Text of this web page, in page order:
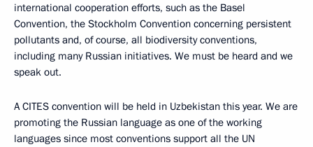
international cooperation efforts, such as the Basel
Convention, the Stockholm Convention concerning persistent
pollutants and, of course, all biodiversity conventions,
including many Russian initiatives. We must be heard and we
speak out.
A CITES convention will be held in Uzbekistan this year. We are
promoting the Russian language as one of the working
languages since most conventions support all the UN